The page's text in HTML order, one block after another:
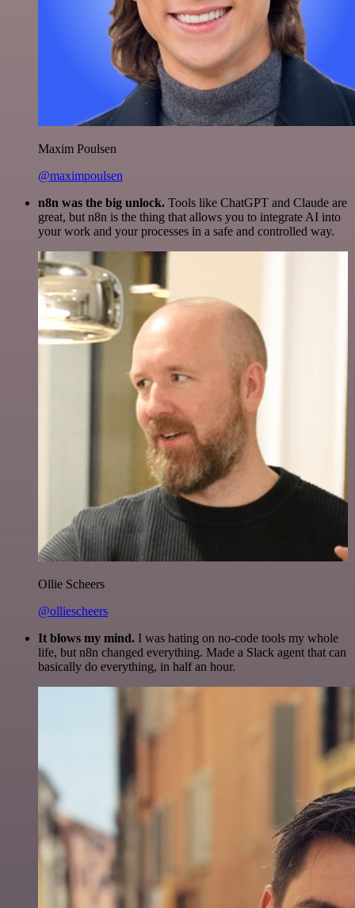
Maxim Poulsen
@maximpoulsen
n8n was the big unlock. Tools like ChatGPT and Claude are
great, but n8n is the thing that allows you to integrate AI into
your work and your processes in a safe and controlled way.
Ollie Scheers
@olliescheers
It blows my mind. I was hating on no-code tools my whole
life, but n8n changed everything. Made a Slack agent that can
basically do everything, in half an hour.